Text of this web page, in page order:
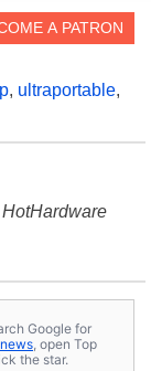
, ultraportable,
Google for
, open Top
the star.